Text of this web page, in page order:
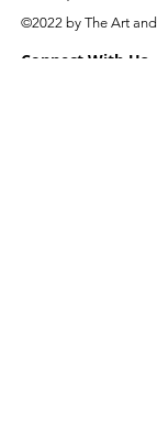
©2022 by The Art
Connect With Us